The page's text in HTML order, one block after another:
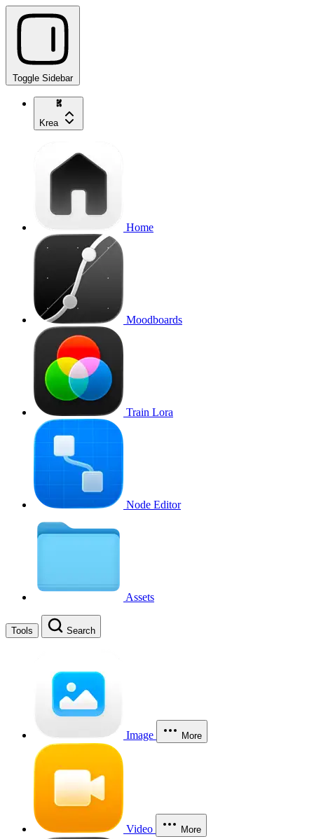
Toggle Sidebar
Krea
Home
Moodboards
Train Lora
Node Editor
Assets
Tools Search
Image More
Video More